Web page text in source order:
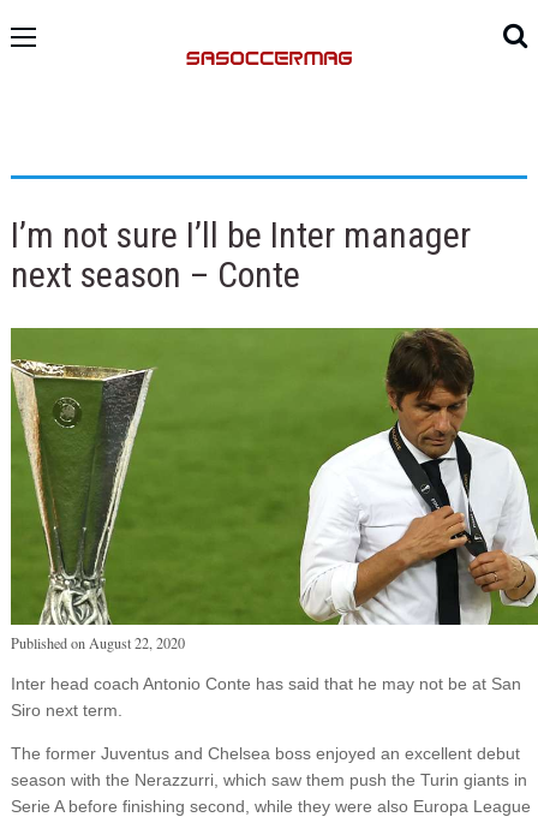
I’m not sure I’ll be Inter manager
next season – Conte
Published on August 22, 2020
Inter head coach Antonio Conte has said that he may not be at San
Siro next term.
The former Juventus and Chelsea boss enjoyed an excellent debut
season with the Nerazzurri, which saw them push the Turin giants in
Serie A before finishing second, while they were also Europa League